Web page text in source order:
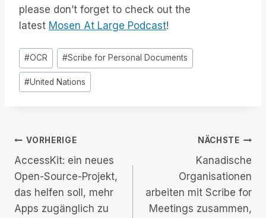
please don’t forget to check out the
latest Mosen At Large Podcast!
Post
Tags:
#OCR #Scribe for Personal Documents
#United Nations
Beitrags-
Navigation
VORHERIGE
AccessKit: ein neues
Open-Source-Projekt,
das helfen soll, mehr
Apps zugänglich zu
NÄCHSTE
Kanadische
Organisationen
arbeiten mit Scribe for
Meetings zusammen,